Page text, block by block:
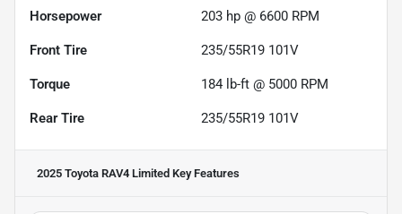
Horsepower 203 hp @ 6600 RPM
Front Tire 235/55R19 101V
Torque 184 lb-ft @ 5000 RPM
Rear Tire 235/55R19 101V
2025 Toyota RAV4 Limited Key Features